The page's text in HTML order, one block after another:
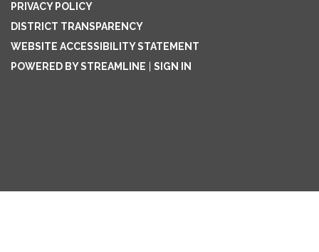
PRIVACY POLICY
DISTRICT TRANSPARENCY
WEBSITE ACCESSIBILITY STATEMENT
POWERED BY STREAMLINE
SIGN IN